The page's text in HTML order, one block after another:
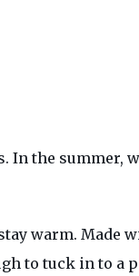
In the summer,
warm.
to tuck in to a